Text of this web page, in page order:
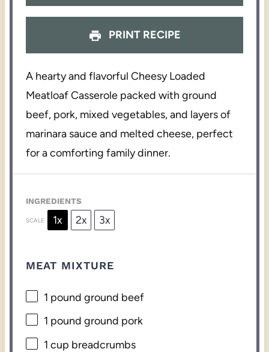
PRINT RECIPE
A hearty and flavorful Cheesy Loaded
Meatloaf Casserole packed with ground
beef, pork, mixed vegetables, and layers of
marinara sauce and melted cheese, perfect
for a comforting family dinner.
INGREDIENTS
SCALE 1x 2x 3x
MEAT MIXTURE
1 pound ground beef
1 pound ground pork
1 cup breadcrumbs